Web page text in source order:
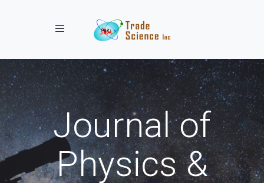
Toggle navigation
Journal of
Physics &